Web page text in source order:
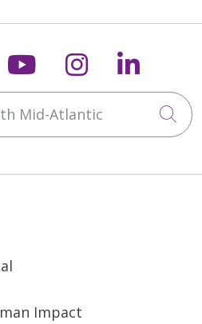
on X
us on
Follow us on
Follow us
Mid-Atlantic
Impact